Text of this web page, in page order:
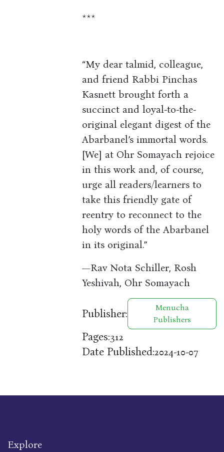
***
“My dear talmid, colleague,
and friend Rabbi Pinchas
Kasnett brought forth a
succinct and loyal-to-the-
original elegant digest of the
Abarbanel’s immortal words.
[We] at Ohr Somayach rejoice
in this work and, of course,
urge all readers/learners to
take this friendly gate of
reentry to reconnect to the
holy words of the Abarbanel
in its original.”
—Rav Nota Schiller, Rosh
Yeshivah, Ohr Somayach
Publisher:
Menucha
Publishers
Pages:312
Date Published:2024-10-07
Explore